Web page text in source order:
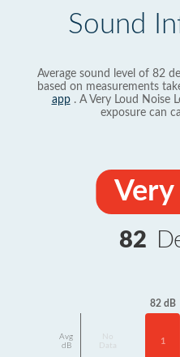
Sound
Average sound level of 82
based on measurements
app. A Very Loud Noise
exposure can
Very
82
Avg
dB
Data
82 dB
1